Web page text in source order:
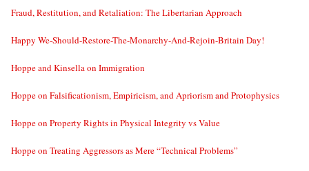
Fraud, Restitution, and Retaliation: The Libertarian Approach
Happy We-Should-Restore-The-Monarchy-And-Rejoin-Britain Day!
Hoppe and Kinsella on Immigration
Hoppe on Falsificationism, Empiricism, and Apriorism and Protophysics
Hoppe on Property Rights in Physical Integrity vs Value
Hoppe on Treating Aggressors as Mere “Technical Problems”